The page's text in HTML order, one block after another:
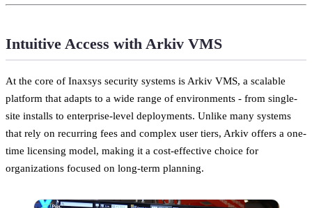
Intuitive Access with Arkiv VMS
At the core of Inaxsys security systems is Arkiv VMS, a scalable
platform that adapts to a wide range of environments - from single-
site installs to enterprise-level deployments. Unlike many systems
that rely on recurring fees and complex user tiers, Arkiv offers a one-
time licensing model, making it a cost-effective choice for
organizations focused on long-term planning.